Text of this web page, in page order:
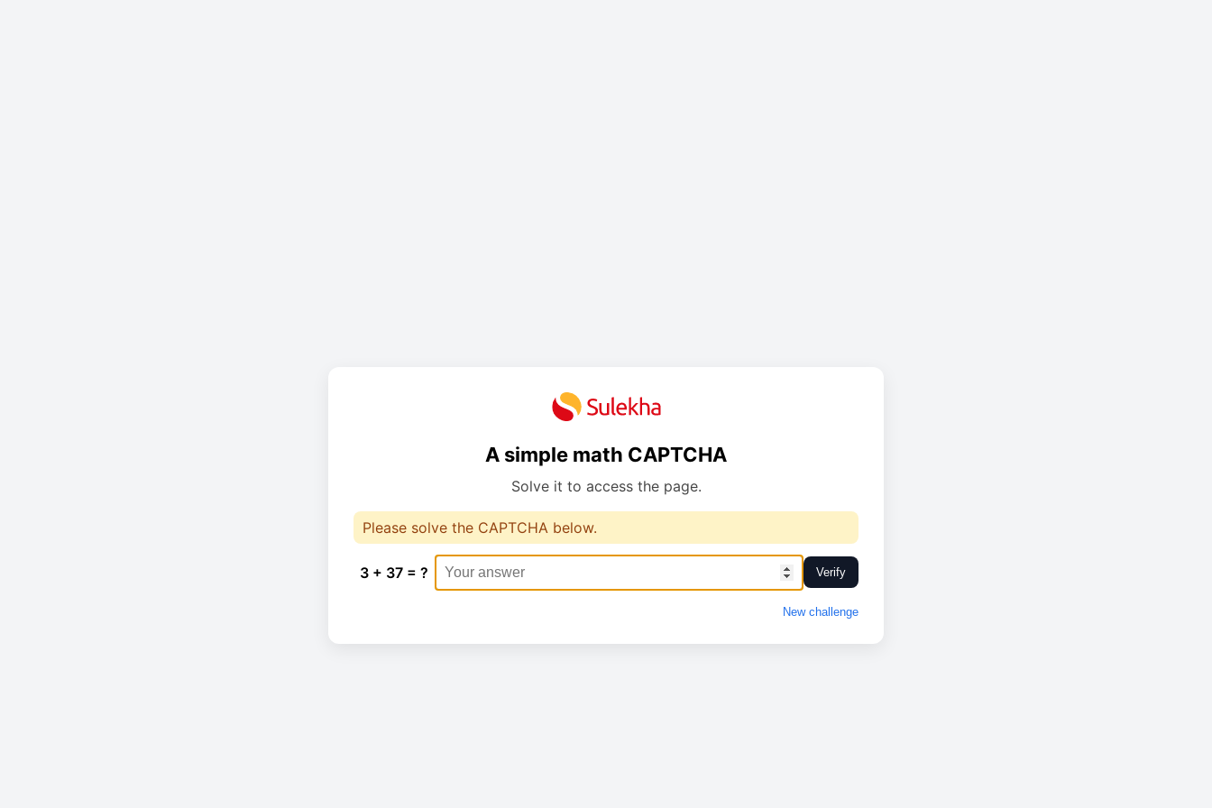
A simple math CAPTCHA
Solve it to access the page.
Please solve the CAPTCHA below.
3 + 37 = ? Verify
New challenge